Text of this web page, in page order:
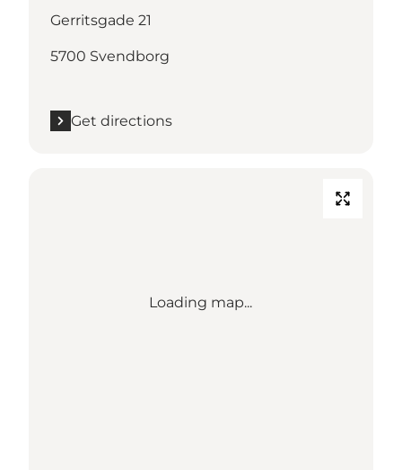
Gerritsgade 21
5700 Svendborg
Get directions
Loading map...